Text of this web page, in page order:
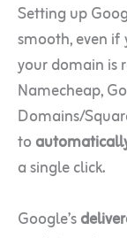
Setting up
smooth, even if
your domain is
Namecheap,
Domains/
to
a single click.
Google’s